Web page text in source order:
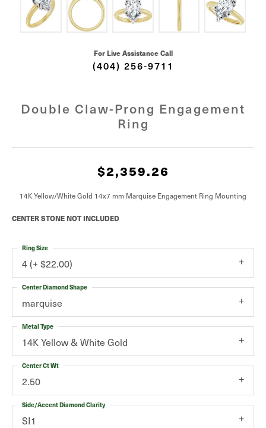
For Live Assistance Call
(404) 256-9711
Double Claw-Prong Engagement
Ring
$2,359.26
14K Yellow/White Gold 14x7 mm Marquise Engagement Ring Mounting
CENTER STONE NOT INCLUDED
4 (+ $22.00)
Ring Size
marquise
Center Diamond Shape
14K Yellow & White Gold
Metal Type
2.50
Center Ct Wt
SI1
Side/Accent Diamond Clarity